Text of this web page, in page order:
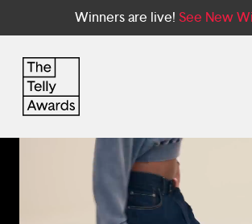
Winners are live! See New